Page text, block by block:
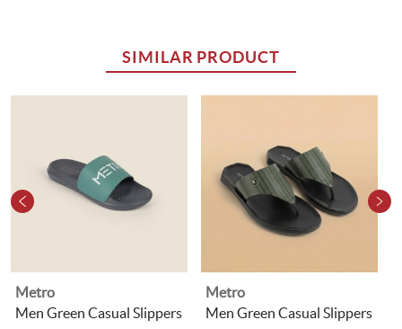
SIMILAR PRODUCT
Metro
Men Green Casual Slippers
Metro
Men Green Casual Slippers